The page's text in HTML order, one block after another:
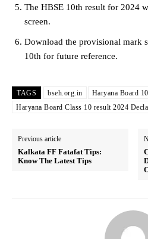
The HBSE 10th result for 2024
screen.
Download the provisional mark
10th for future reference.
TAGS bseh.org.in
Haryana Board
Haryana Board Class 10 result 2024
Previous article
Kalkata FF Fatafat Tips:
Know The Latest Tips